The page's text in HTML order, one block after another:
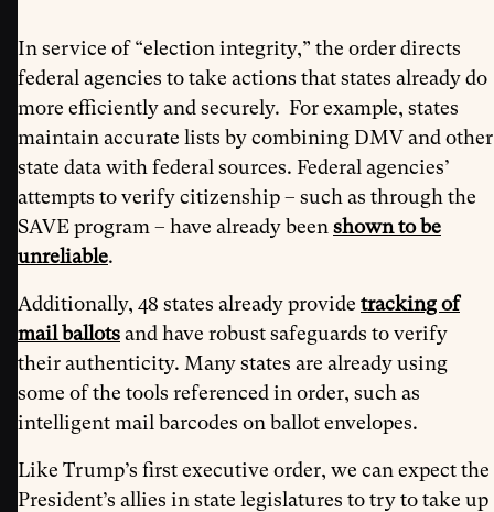
In service of “election integrity,” the order directs
federal agencies to take actions that states already do
more efficiently and securely. For example, states
maintain accurate lists by combining DMV and other
state data with federal sources. Federal agencies’
attempts to verify citizenship – such as through the
SAVE program – have already been shown to be
unreliable.
Additionally, 48 states already provide tracking of
mail ballotsand have robust safeguards to verify
their authenticity. Many states are already using
some of the tools referenced in order, such as
intelligent mail barcodes on ballot envelopes.
Like Trump’s first executive order, we can expect the
President’s allies in state legislatures to try to take up